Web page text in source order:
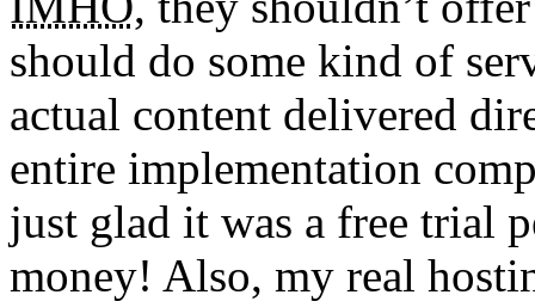
should do some kind of
actual content delivered
entire implementation
just glad it was a free trial
money! Also, my real